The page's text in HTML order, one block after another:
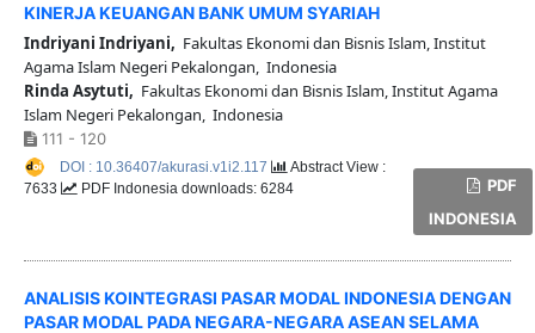
KINERJA KEUANGAN BANK UMUM SYARIAH
Indriyani Indriyani, Fakultas Ekonomi dan Bisnis Islam, Institut
Agama Islam Negeri Pekalongan, Indonesia
Rinda Asytuti, Fakultas Ekonomi dan Bisnis Islam, Institut Agama
Islam Negeri Pekalongan, Indonesia
111 - 120
PDF
INDONESIA
DOI : 10.36407/akurasi.v1i2.117
Abstract View :
7633
PDF Indonesia downloads: 6284
ANALISIS KOINTEGRASI PASAR MODAL INDONESIA DENGAN
PASAR MODAL PADA NEGARA-NEGARA ASEAN SELAMA